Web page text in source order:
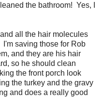
the bathroom! Yes, I
all the hair molecules
saving those for Rob
and they are his hair
so he should clean
the front porch look
the turkey and the gravy
and does a really good